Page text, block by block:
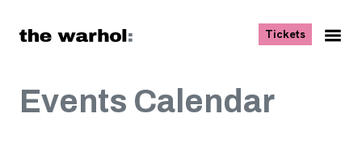
Tickets, opens
Events Calendar